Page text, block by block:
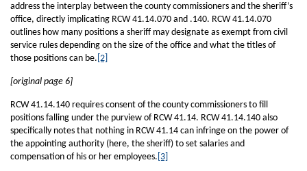
address the interplay between the county commissioners and the sheriff’s
office, directly implicating RCW 41.14.070 and .140. RCW 41.14.070
outlines how many positions a sheriff may designate as exempt from civil
service rules depending on the size of the office and what the titles of
those positions can be. [2]
[original page 6]
RCW 41.14.140 requires consent of the county commissioners to fill
positions falling under the purview of RCW 41.14. RCW 41.14.140 also
specifically notes that nothing in RCW 41.14 can infringe on the power of
the appointing authority (here, the sheriff) to set salaries and
compensation of his or her employees. [3]